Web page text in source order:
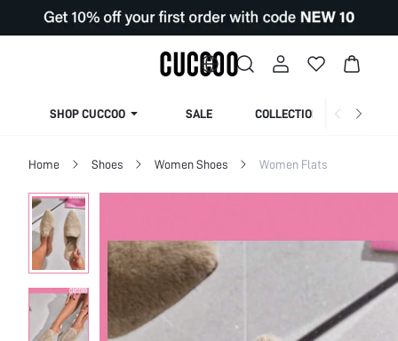
SHOP CUCCOO SALE COLLECTION
Home Shoes Women Shoes Women Flats